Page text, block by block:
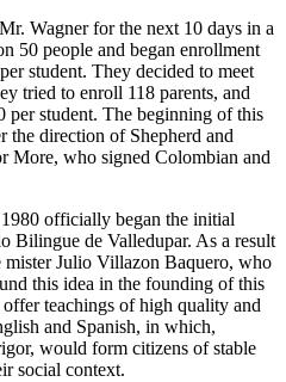
Wagner for the next 10 days in a
50 people and began enrollment
student. They decided to meet
tried to enroll 118 parents, and
per student. The beginning of this
the direction of Shepherd and
More, who signed Colombian and
officially began the initial
Bilingue de Valledupar. As a result
Julio Villazon Baquero, who
this idea in the founding of this
teachings of high quality and
and Spanish, in which,
would form citizens of stable
social context.